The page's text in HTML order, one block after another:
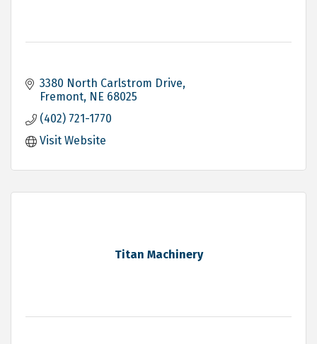
3380 North Carlstrom Drive
Fremont NE 68025
(402) 721-1770
Visit Website
Titan Machinery